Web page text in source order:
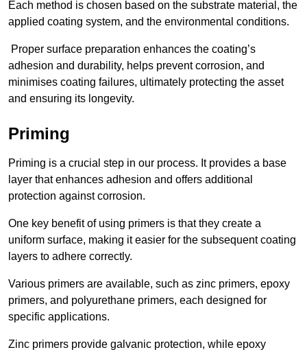
Each method is chosen based on the substrate material, the
applied coating system, and the environmental conditions.
Proper surface preparation enhances the coating’s
adhesion and durability, helps prevent corrosion, and
minimises coating failures, ultimately protecting the asset
and ensuring its longevity.
Priming
Priming is a crucial step in our process. It provides a base
layer that enhances adhesion and offers additional
protection against corrosion.
One key benefit of using primers is that they create a
uniform surface, making it easier for the subsequent coating
layers to adhere correctly.
Various primers are available, such as zinc primers, epoxy
primers, and polyurethane primers, each designed for
specific applications.
Zinc primers provide galvanic protection, while epoxy